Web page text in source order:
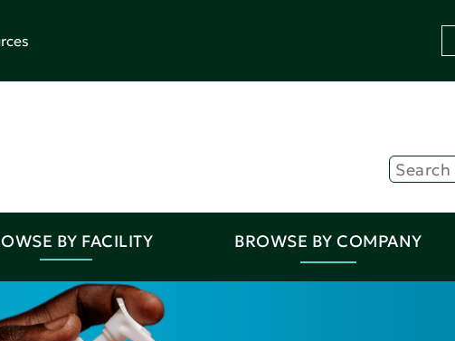
BY FACILITY BROWSE BY COMPANY